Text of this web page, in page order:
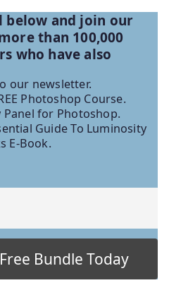
below and join our
than 100,000
who have also
our newsletter.
Photoshop Course.
Panel for Photoshop.
Guide To Luminosity
E-Book.